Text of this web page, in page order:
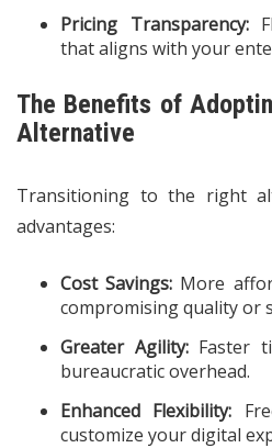
Pricing Transparency:
that aligns with your
The Benefits of
Alternative
Transitioning to the right
advantages:
Cost Savings: More
compromising quality or
Greater Agility:Faster
bureaucratic overhead.
Enhanced Flexibility:
customize your digital